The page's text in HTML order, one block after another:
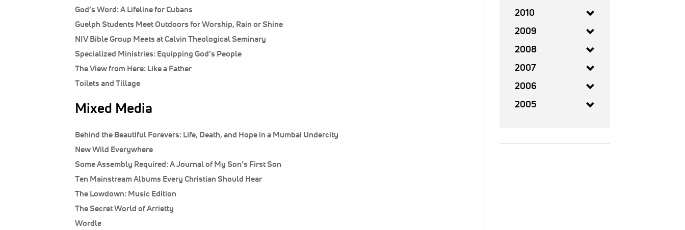
God’s Word: A Lifeline for Cubans
Guelph Students Meet Outdoors for Worship, Rain or Shine
NIV Bible Group Meets at Calvin Theological Seminary
Specialized Ministries: Equipping God’s People
The View from Here: Like a Father
Toilets and Tillage
Mixed Media
Behind the Beautiful Forevers: Life, Death, and Hope in a Mumbai Undercity
New Wild Everywhere
Some Assembly Required: A Journal of My Son’s First Son
Ten Mainstream Albums Every Christian Should Hear
The Lowdown: Music Edition
The Secret World of Arrietty
Wordle
2010
2009
2008
2007
2006
2005